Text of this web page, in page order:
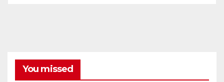
You missed